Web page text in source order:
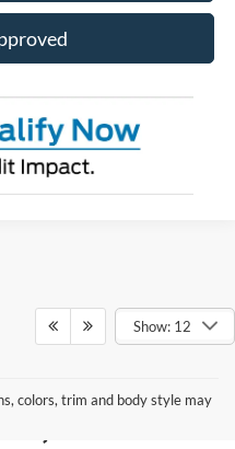
Show: 12
colors, trim and body style may
Sales
PA